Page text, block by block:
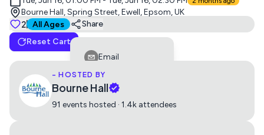
Bourne Hall, Spring Street, Ewell, Epsom, UK
2 All AgesSuitable for all ages
Share
Email
Facebook
LinkedIn
- HOSTED BY
Bourne Hall
91 events hosted · 1.4k attendees
Tickets
general admission
Reset Cart